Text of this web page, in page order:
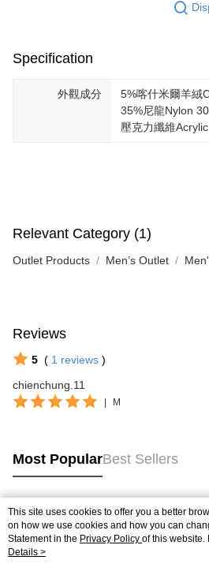
Specification
外觀成分
5%喀什米爾羊絨
35%尼龍Nylon
壓克力纖維Acrylic
Relevant Category (1)
Outlet Products Men’s Outlet
Reviews
5 ( 1 reviews )
chienchung.11
| M
Most PopularBest Sellers
Popular Tags
This site uses cookies to offer you a better
on how we use cookies and how you can
Statement in the Privacy Policy of this website.
agree to our use of cookies as described in our
Details >